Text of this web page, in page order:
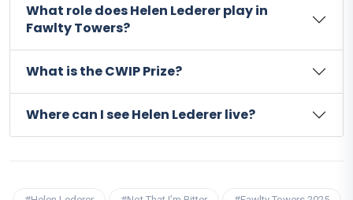
What role does Helen Lederer play in
Fawlty Towers?
What is the CWIP Prize?
Where can I see Helen Lederer live?